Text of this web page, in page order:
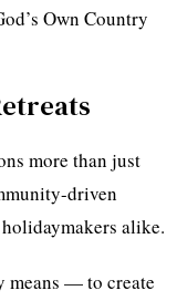
Own Country
more than just
driven
alike.
means — to create